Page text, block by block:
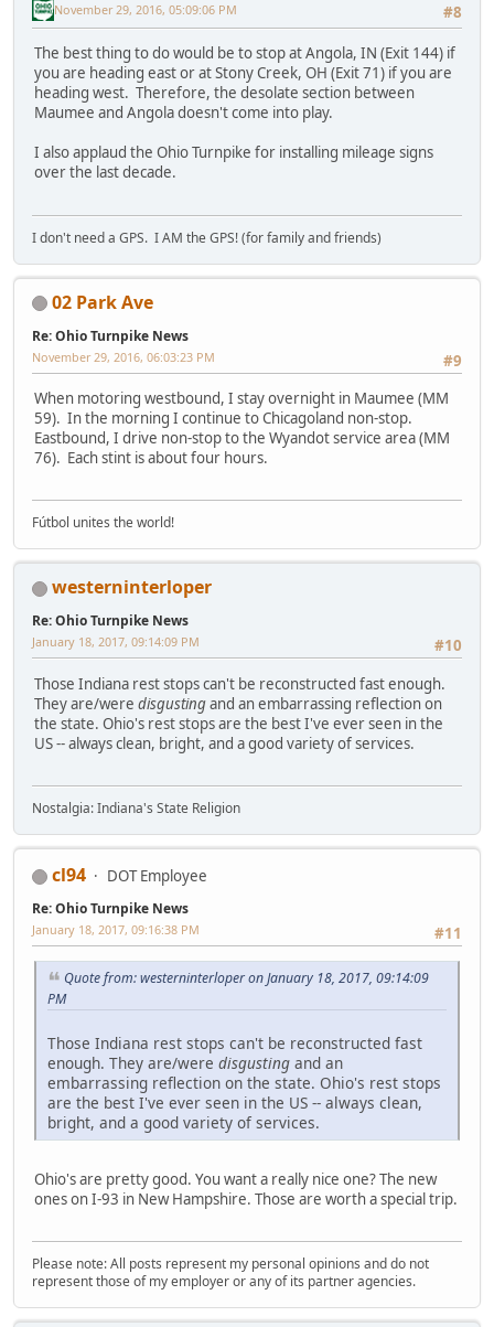
#8
November 29, 2016, 05:09:06 PM
The best thing to do would be to stop at Angola, IN (Exit 144) if
you are heading east or at Stony Creek, OH (Exit 71) if you are
heading west. Therefore, the desolate section between
Maumee and Angola doesn't come into play.
I also applaud the Ohio Turnpike for installing mileage signs
over the last decade.
I don't need a GPS. I AM the GPS! (for family and friends)
02 Park Ave
Re: Ohio Turnpike News
#9
November 29, 2016, 06:03:23 PM
When motoring westbound, I stay overnight in Maumee (MM
59). In the morning I continue to Chicagoland non-stop.
Eastbound, I drive non-stop to the Wyandot service area (MM
76). Each stint is about four hours.
Fútbol unites the world!
westerninterloper
Re: Ohio Turnpike News
#10
January 18, 2017, 09:14:09 PM
Those Indiana rest stops can't be reconstructed fast enough.
They are/were disgustingand an embarrassing reflection on
the state. Ohio's rest stops are the best I've ever seen in the
US -- always clean, bright, and a good variety of services.
Nostalgia: Indiana's State Religion
cl94 DOT Employee
Re: Ohio Turnpike News
#11
January 18, 2017, 09:16:38 PM
Quote from: westerninterloper on January 18, 2017, 09:14:09
PM
Those Indiana rest stops can't be reconstructed fast
enough. They are/were disgusting and an
embarrassing reflection on the state. Ohio's rest stops
are the best I've ever seen in the US -- always clean,
bright, and a good variety of services.
Ohio's are pretty good. You want a really nice one? The new
ones on I-93 in New Hampshire. Those are worth a special trip.
Please note: All posts represent my personal opinions and do not
represent those of my employer or any of its partner agencies.